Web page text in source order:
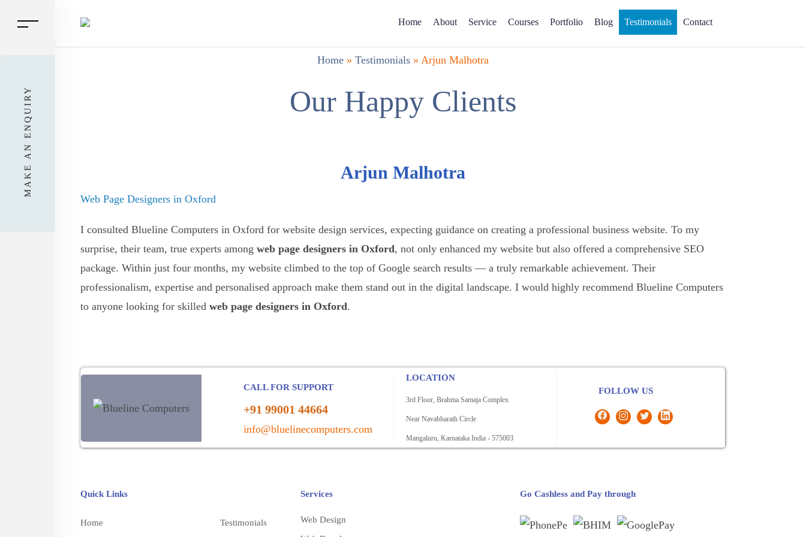
MAKE AN ENQUIRY
Home About Service Courses Portfolio Blog Testimonials Contact
Home » Testimonials » Arjun Malhotra
Our Happy Clients
Arjun Malhotra
Web Page Designers in Oxford
I consulted Blueline Computers in Oxford for website design services, expecting guidance on creating a professional business website. To my
surprise, their team, true experts among web page designers in Oxford, not only enhanced my website but also offered a comprehensive SEO
package. Within just four months, my website climbed to the top of Google search results — a truly remarkable achievement. Their
professionalism, expertise and personalised approach make them stand out in the digital landscape. I would highly recommend Blueline Computers
to anyone looking for skilled web page designers in Oxford.
CALL FOR SUPPORT
+91 99001 44664
info@bluelinecomputers.com
LOCATION
3rd Floor, Brahma Samaja Complex
Near Navabharath Circle
Mangaluru, Karnataka India - 575003
FOLLOW US
Quick Links
Home Testimonials
Services
Web Design
Go Cashless and Pay through